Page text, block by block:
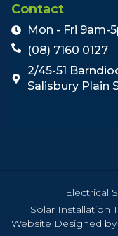
Contact
Mon - Fri 9am-
(08) 7160 0127
2/45-51
Salisbury Plain
Electrical
Solar Installation
Website Designed by